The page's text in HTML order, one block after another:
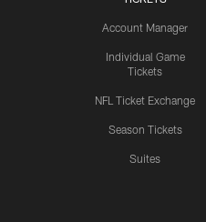
Account Manager
Individual Game
Tickets
NFL Ticket Exchange
Season Tickets
Suites